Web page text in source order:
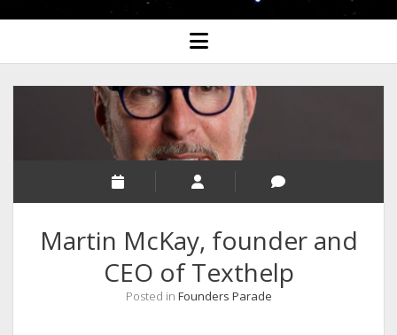
open menu
Martin McKay, founder and
CEO of Texthelp
Posted in Founders Parade